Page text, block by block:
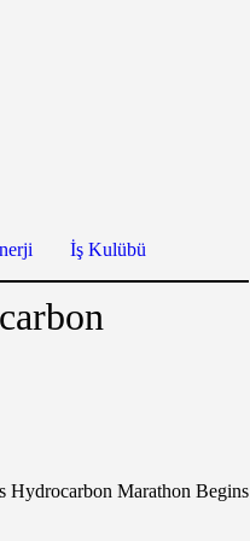
İş Kulübü
Hydrocarbon Marathon Begins